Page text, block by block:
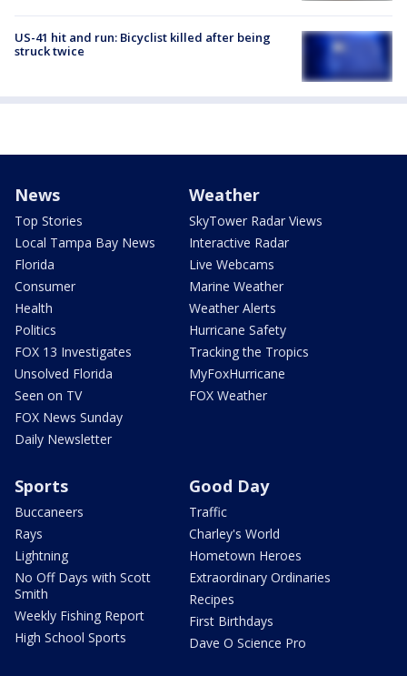
US-41 hit and run: Bicyclist killed after being
struck twice
News
Top Stories
Local Tampa Bay News
Florida
Consumer
Health
Politics
FOX 13 Investigates
Unsolved Florida
Seen on TV
FOX News Sunday
Daily Newsletter
Weather
SkyTower Radar Views
Interactive Radar
Live Webcams
Marine Weather
Weather Alerts
Hurricane Safety
Tracking the Tropics
MyFoxHurricane
FOX Weather
Sports
Buccaneers
Rays
Lightning
No Off Days with Scott
Smith
Weekly Fishing Report
High School Sports
Good Day
Traffic
Charley's World
Hometown Heroes
Extraordinary Ordinaries
Recipes
First Birthdays
Dave O Science Pro